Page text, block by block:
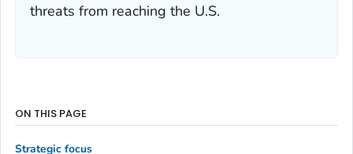
threats from reaching the U.S.
ON THIS PAGE
Strategic focus